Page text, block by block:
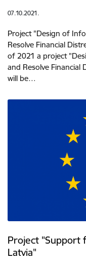
07.10.2021.
Project "Design of
Resolve Financial
of 2021 a project
and Resolve Financial
will be…
Project "Support
Latvia"